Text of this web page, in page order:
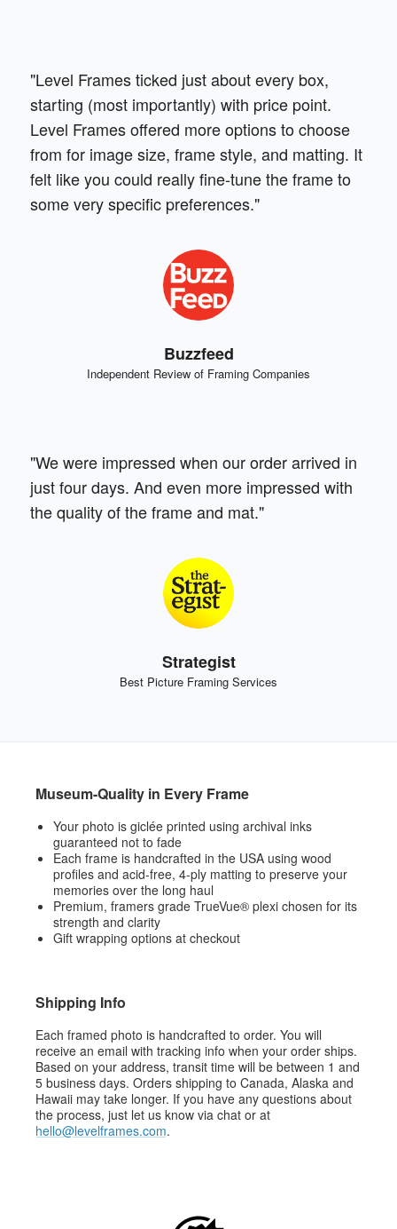
"Level Frames ticked just about every box,
starting (most importantly) with price point.
Level Frames offered more options to choose
from for image size, frame style, and matting. It
felt like you could really fine-tune the frame to
some very specific preferences."
Buzzfeed
Independent Review of Framing Companies
"We were impressed when our order arrived in
just four days. And even more impressed with
the quality of the frame and mat."
Strategist
Best Picture Framing Services
Museum-Quality in Every Frame
Your photo is giclée printed using archival inks
guaranteed not to fade
Each frame is handcrafted in the USA using wood
profiles and acid-free, 4-ply matting to preserve your
memories over the long haul
Premium, framers grade TrueVue® plexi chosen for its
strength and clarity
Gift wrapping options at checkout
Shipping Info
Each framed photo is handcrafted to order. You will
receive an email with tracking info when your order ships.
Based on your address, transit time will be between 1 and
5 business days. Orders shipping to Canada, Alaska and
Hawaii may take longer. If you have any questions about
the process, just let us know via chat or at
hello@levelframes.com.